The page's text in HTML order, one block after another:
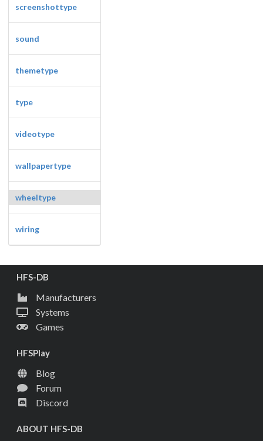
screenshottype
sound
themetype
type
videotype
wallpapertype
wheeltype
wiring
HFS-DB
Manufacturers
Systems
Games
HFSPlay
Blog
Forum
Discord
ABOUT HFS-DB